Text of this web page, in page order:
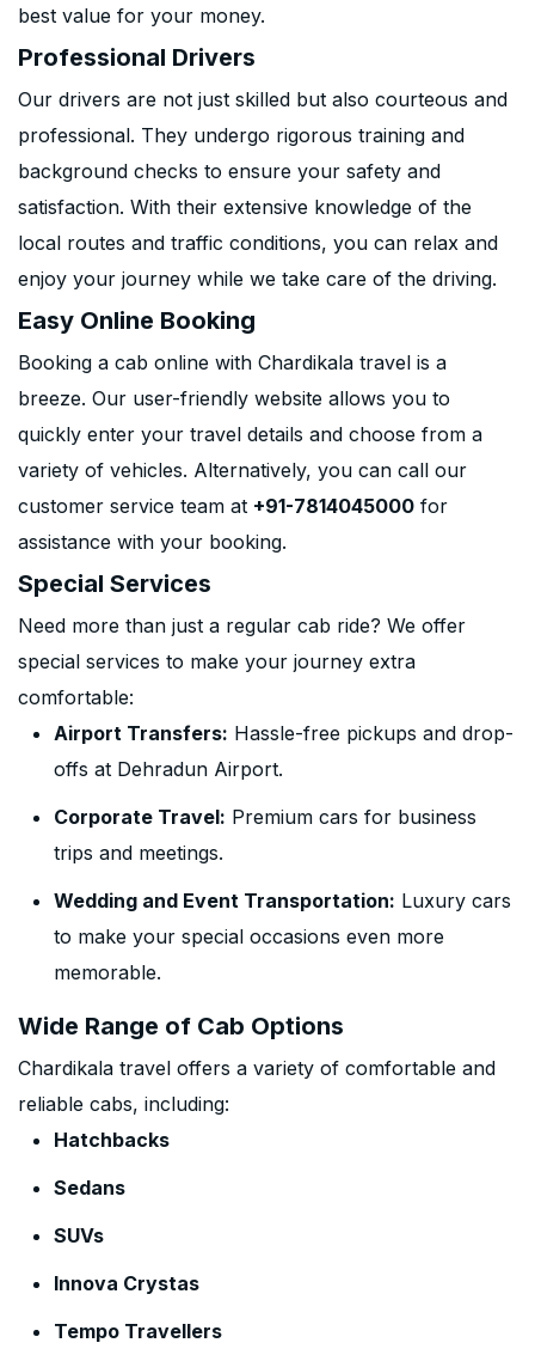
best value for your money.
Professional Drivers
Our drivers are not just skilled but also courteous and
professional. They undergo rigorous training and
background checks to ensure your safety and
satisfaction. With their extensive knowledge of the
local routes and traffic conditions, you can relax and
enjoy your journey while we take care of the driving.
Easy Online Booking
Booking a cab online with Chardikala travel is a
breeze. Our user-friendly website allows you to
quickly enter your travel details and choose from a
variety of vehicles. Alternatively, you can call our
customer service team at +91-7814045000 for
assistance with your booking.
Special Services
Need more than just a regular cab ride? We offer
special services to make your journey extra
comfortable:
Airport Transfers: Hassle-free pickups and drop-
offs at Dehradun Airport.
Corporate Travel: Premium cars for business
trips and meetings.
Wedding and Event Transportation: Luxury cars
to make your special occasions even more
memorable.
Wide Range of Cab Options
Chardikala travel offers a variety of comfortable and
reliable cabs, including:
Hatchbacks
Sedans
SUVs
Innova Crystas
Tempo Travellers